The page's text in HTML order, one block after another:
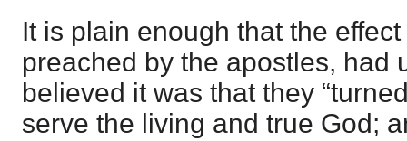
It is plain enough that the
preached by the apostles, had
believed it was that they
serve the living and true God;